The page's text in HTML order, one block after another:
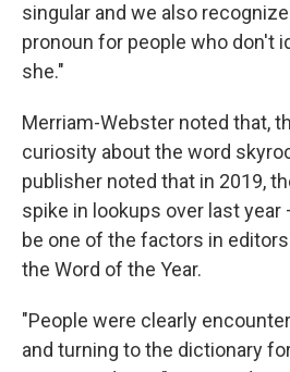
singular and we also
pronoun for people who don't
she."
Merriam-Webster noted that,
curiosity about the word
publisher noted that in 2019,
spike in lookups over last
be one of the factors in
the Word of the Year.
"People were clearly
and turning to the dictionary